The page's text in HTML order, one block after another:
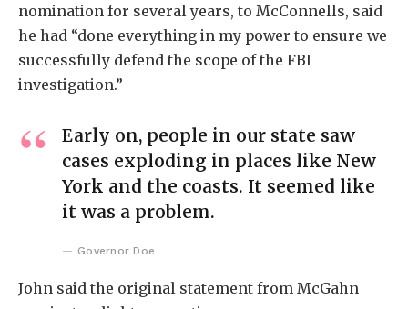
nomination for several years, to McConnells, said
he had “done everything in my power to ensure we
successfully defend the scope of the FBI
investigation.”
Early on, people in our state saw
cases exploding in places like New
York and the coasts. It seemed like
it was a problem.
Governor Doe
John said the original statement from McGahn